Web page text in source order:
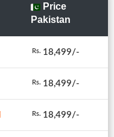
Price
Pakistan
Rs. 18,499/-
Rs. 18,499/-
Rs. 18,499/-